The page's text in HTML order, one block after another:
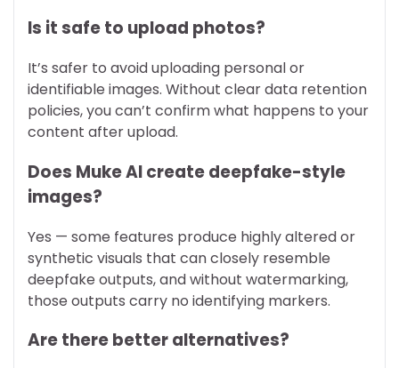
Is it safe to upload photos?
It’s safer to avoid uploading personal or
identifiable images. Without clear data retention
policies, you can’t confirm what happens to your
content after upload.
Does Muke AI create deepfake-style
images?
Yes — some features produce highly altered or
synthetic visuals that can closely resemble
deepfake outputs, and without watermarking,
those outputs carry no identifying markers.
Are there better alternatives?